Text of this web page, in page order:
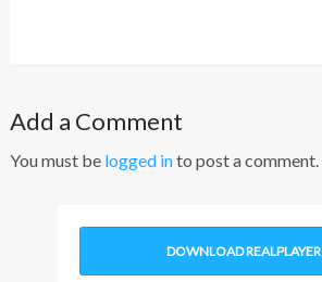
Add a Comment
You must be logged into post a comment.
DOWNLOAD REALPLAYER